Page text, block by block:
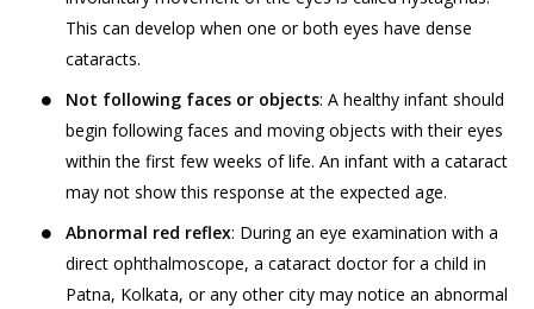
This can develop when one or both eyes have dense
cataracts.
Not following faces or objects: A healthy infant should
begin following faces and moving objects with their eyes
within the first few weeks of life. An infant with a cataract
may not show this response at the expected age.
Abnormal red reflex: During an eye examination with a
direct ophthalmoscope, a cataract doctor for a child in
Patna, Kolkata, or any other city may notice an abnormal